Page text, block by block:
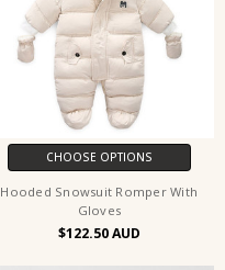
CHOOSE OPTIONS
Hooded Snowsuit Romper With
Gloves
$122.50